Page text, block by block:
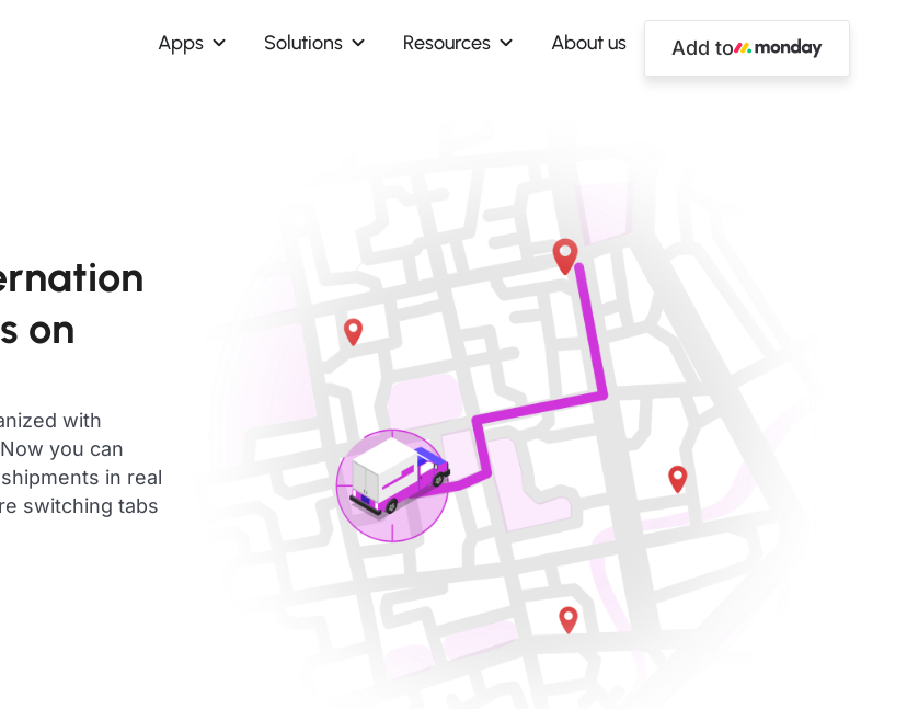
Apps Solutions Resources About us Add to
on
with
you can
in real
switching tabs